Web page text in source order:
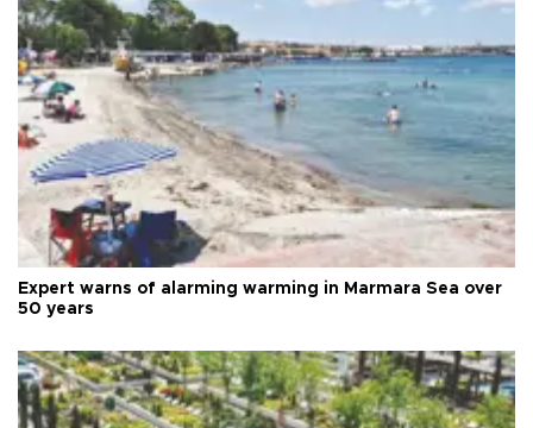
Expert warns of alarming warming in Marmara Sea over
50 years